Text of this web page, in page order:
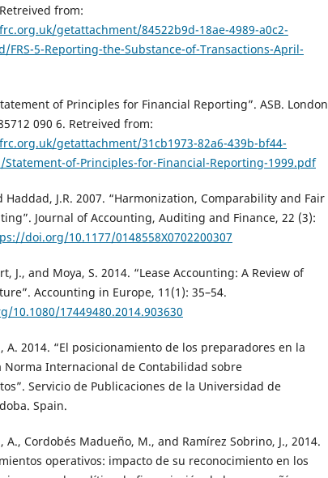
from:
getattachment/84522b9d-18ae-4989-a0c2-
FRS-5-Reporting-the-Substance-of-Transactions-April-
of Principles for Financial Reporting”. ASB. London
090 6. Retreived from:
getattachment/31cb1973-82a6-439b-bf44-
of-Principles-for-Financial-Reporting-1999.pdf
Haddad, J.R. 2007. “Harmonization, Comparability and Fair
Journal of Accounting, Auditing and Finance, 22 (3):
doi.org/10.1177/0148558X0702200307
J., and Moya, S. 2014. “Lease Accounting: A Review of
Accounting in Europe, 11(1): 35–54.
10.1080/17449480.2014.903630
A. 2014. “El posicionamiento de los preparadores en la
Norma Internacional de Contabilidad sobre
Servicio de Publicaciones de la Universidad de
Spain.
A., Cordobés Madueño, M., and Ramírez Sobrino, J., 2014.
operativos: impacto de su reconocimiento en los